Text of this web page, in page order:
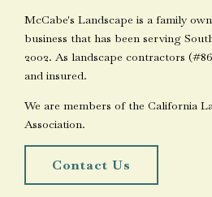
McCabe's Landscape is a family
business that has been serving
2002. As landscape contractors
and insured.
We are members of the California
Association.
Contact Us